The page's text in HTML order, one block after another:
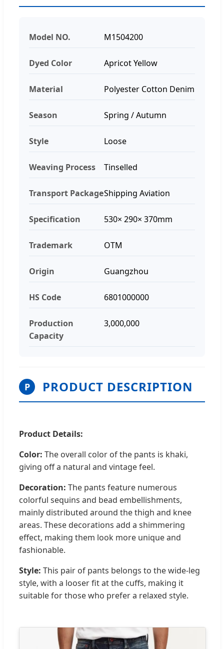
Model NO. M1504200
Dyed Color Apricot Yellow
Material Polyester Cotton Denim
Season Spring / Autumn
Style Loose
Weaving Process Tinselled
Transport PackageShipping Aviation
Specification 530× 290× 370mm
Trademark OTM
Origin Guangzhou
HS Code 6801000000
Production
Capacity
3,000,000
P PRODUCT DESCRIPTION
Product Details:
Color: The overall color of the pants is khaki,
giving off a natural and vintage feel.
Decoration: The pants feature numerous
colorful sequins and bead embellishments,
mainly distributed around the thigh and knee
areas. These decorations add a shimmering
effect, making them look more unique and
fashionable.
Style: This pair of pants belongs to the wide-leg
style, with a looser fit at the cuffs, making it
suitable for those who prefer a relaxed style.